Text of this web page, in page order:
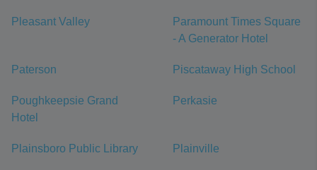
Pleasant Valley
Paramount Times Square
- A Generator Hotel
Paterson Piscataway High School
Poughkeepsie Grand
Hotel
Perkasie
Plainsboro Public Library Plainville